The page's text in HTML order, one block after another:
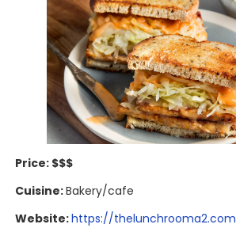
Price: $$$
Cuisine:Bakery/cafe
Website:https://thelunchrooma2.com